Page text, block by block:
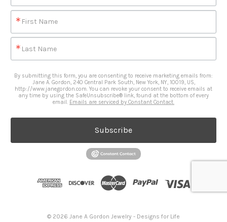
First Name
Last Name
By submitting this form, you are consenting to receive marketing emails from:
Jane A. Gordon, 240 Central Park South, New York, NY, 10019, US,
http://www.janegordon.com. You can revoke your consent to receive emails at
any time by using the SafeUnsubscribe® link, found at the bottom of every
email. Emails are serviced by Constant Contact.
Subscribe
© 2026 Jane A Gordon Jewelry - Designs for Life